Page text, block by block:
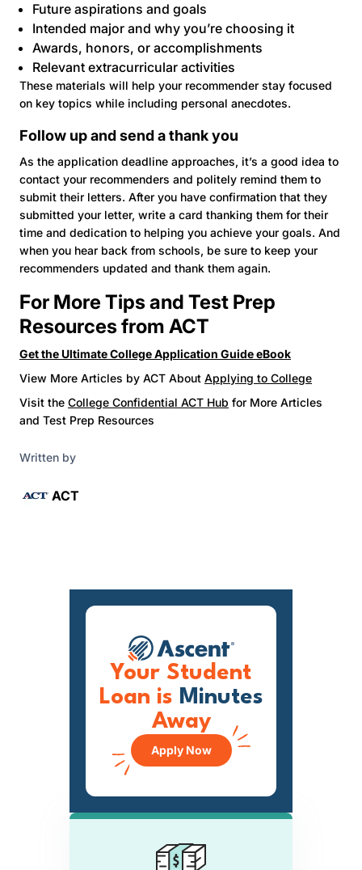
Future aspirations and goals
Intended major and why you’re choosing it
Awards, honors, or accomplishments
Relevant extracurricular activities
These materials will help your recommender stay focused
on key topics while including personal anecdotes.
Follow up and send a thank you
As the application deadline approaches, it’s a good idea to
contact your recommenders and politely remind them to
submit their letters. After you have confirmation that they
submitted your letter, write a card thanking them for their
time and dedication to helping you achieve your goals. And
when you hear back from schools, be sure to keep your
recommenders updated and thank them again.
For More Tips and Test Prep
Resources from ACT
Get the Ultimate College Application Guide eBook
View More Articles by ACT About Applying to College
Visit the College Confidential ACT Hub for More Articles
and Test Prep Resources
Written by
ACT
Your Student
Loan is Minutes
Away
Apply Now